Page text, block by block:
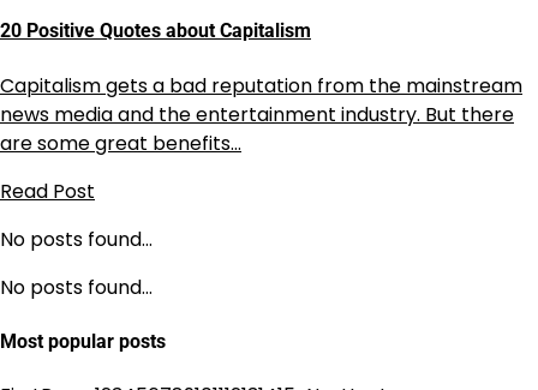
20 Positive Quotes about Capitalism
Capitalism gets a bad reputation from the mainstream
news media and the entertainment industry. But there
are some great benefits…
Read Post
No posts found…
No posts found…
Most popular posts